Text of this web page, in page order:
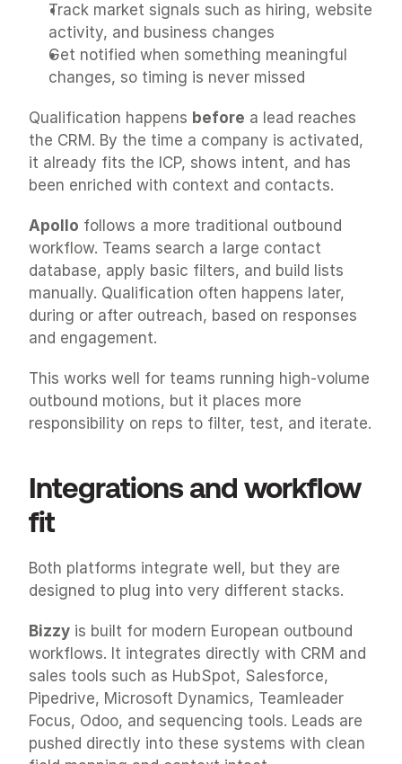
Track market signals such as hiring, website
activity, and business changes
Get notified when something meaningful
changes, so timing is never missed
Qualification happens before a lead reaches
the CRM. By the time a company is activated,
it already fits the ICP, shows intent, and has
been enriched with context and contacts.
Apollo follows a more traditional outbound
workflow. Teams search a large contact
database, apply basic filters, and build lists
manually. Qualification often happens later,
during or after outreach, based on responses
and engagement.
This works well for teams running high-volume
outbound motions, but it places more
responsibility on reps to filter, test, and iterate.
Integrations and workflow
fit
Both platforms integrate well, but they are
designed to plug into very different stacks.
Bizzy is built for modern European outbound
workflows. It integrates directly with CRM and
sales tools such as HubSpot, Salesforce,
Pipedrive, Microsoft Dynamics, Teamleader
Focus, Odoo, and sequencing tools. Leads are
pushed directly into these systems with clean